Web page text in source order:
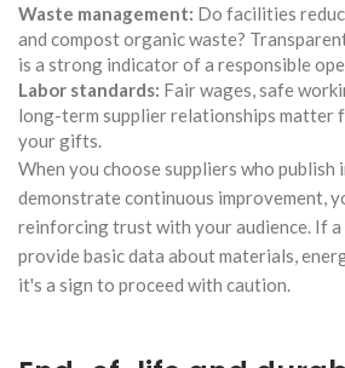
Waste management: Do facilities
and compost organic waste?
is a strong indicator of a responsible
Labor standards: Fair wages, safe
long-term supplier relationships matter
your gifts.
When you choose suppliers who publish
demonstrate continuous improvement,
reinforcing trust with your audience. If
provide basic data about materials,
it's a sign to proceed with caution.